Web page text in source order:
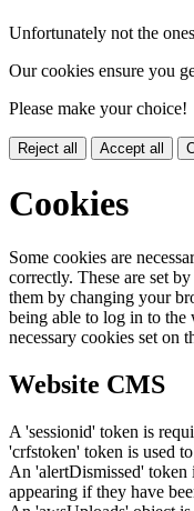
Unfortunately not the
Our cookies ensure you
Please make your choice!
Reject all Accept all
Cookies
Some cookies are
correctly. These are set
them by changing your
being able to log in to
necessary cookies set on
Website CMS
A 'sessionid' token is
'crfstoken' token is used
An 'alertDismissed' token
appearing if they have